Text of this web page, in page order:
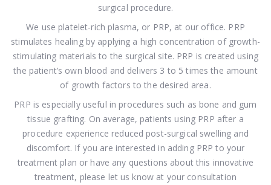
surgical procedure.
We use platelet-rich plasma, or PRP, at our office. PRP
stimulates healing by applying a high concentration of growth-
stimulating materials to the surgical site. PRP is created using
the patient’s own blood and delivers 3 to 5 times the amount
of growth factors to the desired area.
PRP is especially useful in procedures such as bone and gum
tissue grafting. On average, patients using PRP after a
procedure experience reduced post-surgical swelling and
discomfort. If you are interested in adding PRP to your
treatment plan or have any questions about this innovative
treatment, please let us know at your consultation